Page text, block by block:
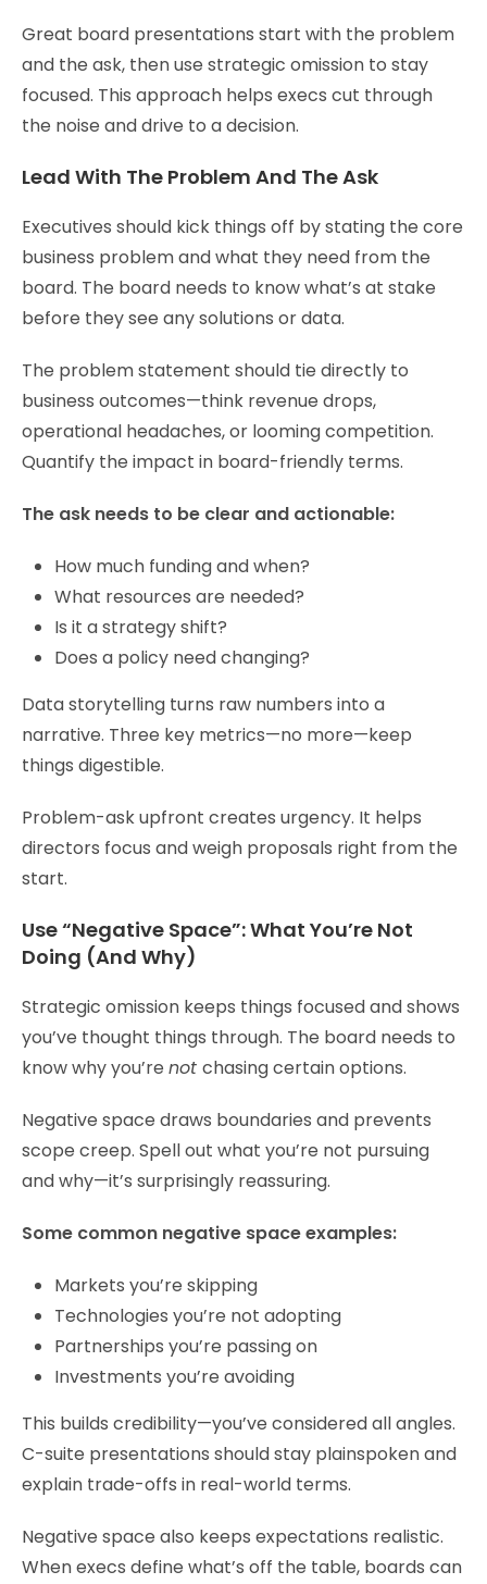
Great board presentations start with the problem
and the ask, then use strategic omission to stay
focused. This approach helps execs cut through
the noise and drive to a decision.
Lead With The Problem And The Ask
Executives should kick things off by stating the core
business problem and what they need from the
board. The board needs to know what’s at stake
before they see any solutions or data.
The problem statement should tie directly to
business outcomes—think revenue drops,
operational headaches, or looming competition.
Quantify the impact in board-friendly terms.
The ask needs to be clear and actionable:
How much funding and when?
What resources are needed?
Is it a strategy shift?
Does a policy need changing?
Data storytelling turns raw numbers into a
narrative. Three key metrics—no more—keep
things digestible.
Problem-ask upfront creates urgency. It helps
directors focus and weigh proposals right from the
start.
Use “Negative Space”: What You’re Not
Doing (And Why)
Strategic omission keeps things focused and shows
you’ve thought things through. The board needs to
know why you’re not chasing certain options.
Negative space draws boundaries and prevents
scope creep. Spell out what you’re not pursuing
and why—it’s surprisingly reassuring.
Some common negative space examples:
Markets you’re skipping
Technologies you’re not adopting
Partnerships you’re passing on
Investments you’re avoiding
This builds credibility—you’ve considered all angles.
C-suite presentations should stay plainspoken and
explain trade-offs in real-world terms.
Negative space also keeps expectations realistic.
When execs define what’s off the table, boards can